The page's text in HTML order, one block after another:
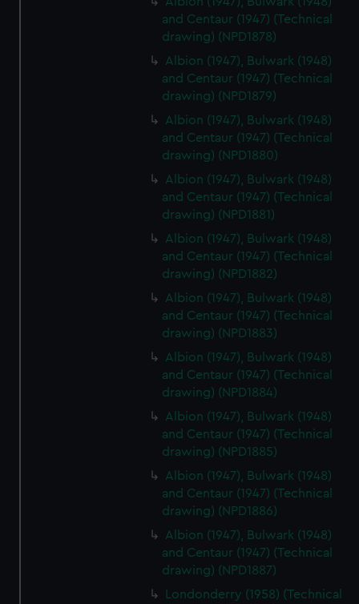
marketing to your interests and deliver embedded content
from third-party sources. You can choose to allow all
cookies, change your preferences or opt-out at any time.
and Centaur (1947) (Technical
drawing) (NPD1878)
Albion (1947), Bulwark (1948)
and Centaur (1947) (Technical
drawing) (NPD1879)
Albion (1947), Bulwark (1948)
and Centaur (1947) (Technical
drawing) (NPD1880)
Albion (1947), Bulwark (1948)
and Centaur (1947) (Technical
drawing) (NPD1881)
Albion (1947), Bulwark (1948)
and Centaur (1947) (Technical
drawing) (NPD1882)
Albion (1947), Bulwark (1948)
and Centaur (1947) (Technical
drawing) (NPD1883)
Albion (1947), Bulwark (1948)
and Centaur (1947) (Technical
drawing) (NPD1884)
Albion (1947), Bulwark (1948)
and Centaur (1947) (Technical
drawing) (NPD1885)
Albion (1947), Bulwark (1948)
and Centaur (1947) (Technical
drawing) (NPD1886)
Albion (1947), Bulwark (1948)
and Centaur (1947) (Technical
drawing) (NPD1887)
Londonderry (1958) (Technical